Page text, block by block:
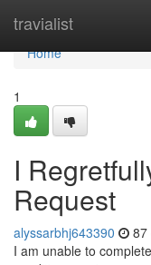
travialist
Home
Home
1
I
Request
alyssarbhj643390 87
I am unable to